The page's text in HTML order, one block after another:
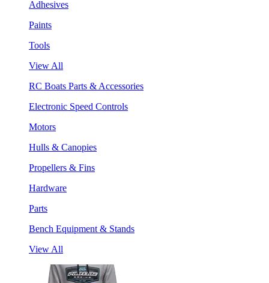
Adhesives
Paints
Tools
View All
RC Boats Parts & Accessories
Electronic Speed Controls
Motors
Hulls & Canopies
Propellers & Fins
Hardware
Parts
Bench Equipment & Stands
View All